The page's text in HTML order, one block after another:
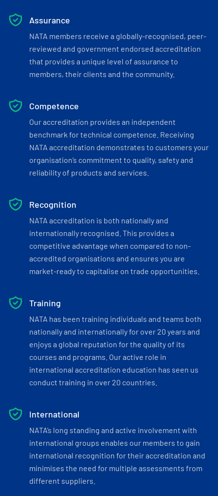
Assurance
NATA members receive a globally-recognised, peer-
reviewed and government endorsed accreditation
that provides a unique level of assurance to
members, their clients and the community.
Competence
Our accreditation provides an independent
benchmark for technical competence. Receiving
NATA accreditation demonstrates to customers your
organisation’s commitment to quality, safety and
reliability of products and services.
Recognition
NATA accreditation is both nationally and
internationally recognised. This provides a
competitive advantage when compared to non-
accredited organisations and ensures you are
market-ready to capitalise on trade opportunities.
Training
NATA has been training individuals and teams both
nationally and internationally for over 20 years and
enjoys a global reputation for the quality of its
courses and programs. Our active role in
international accreditation education has seen us
conduct training in over 20 countries.
International
NATA’s long standing and active involvement with
international groups enables our members to gain
international recognition for their accreditation and
minimises the need for multiple assessments from
different suppliers.